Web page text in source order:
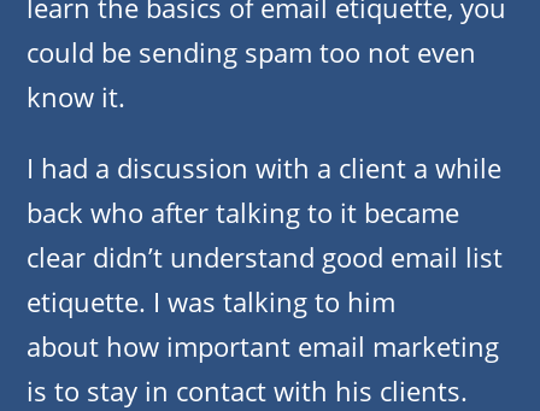
learn the basics of email etiquette, you
could be sending spam too not even
know it.
I had a discussion with a client a while
back who after talking to it became
clear didn’t understand good email list
etiquette. I was talking to him
about how important email marketing
is to stay in contact with his clients.